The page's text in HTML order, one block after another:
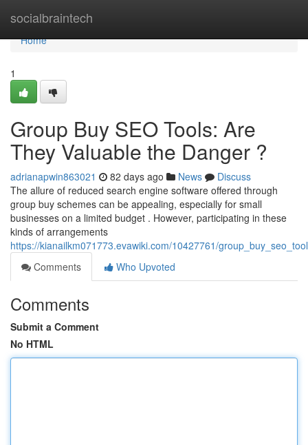
socialbraintech
Home
Home
1
Group Buy SEO Tools: Are
They Valuable the Danger ?
adrianapwin863021 82 days ago News
Discuss
The allure of reduced search engine software offered through
group buy schemes can be appealing, especially for small
businesses on a limited budget . However, participating in these
kinds of arrangements
https://kianailkm071773.evawiki.com/10427761/
Comments
Who Upvoted
Comments
Submit a Comment
No HTML